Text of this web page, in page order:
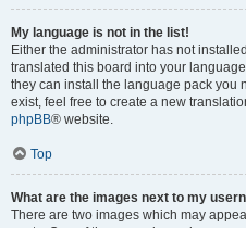
My language is not in the list!
Either the administrator has not
translated this board into your
they can install the language pack you
exist, feel free to create a new
phpBB® website.
Top
What are the images next to my
There are two images which may